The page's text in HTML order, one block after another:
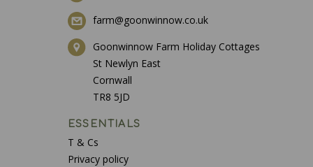
farm@goonwinnow.co.uk
Goonwinnow Farm Holiday Cottages
St Newlyn East
Cornwall
TR8 5JD
ESSENTIALS
T & Cs
Privacy policy